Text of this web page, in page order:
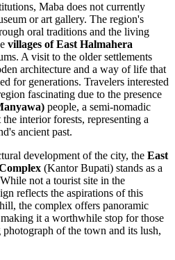
Maba does not currently
or art gallery. The region's
oral traditions and the living
villages of East Halmahera
A visit to the older settlements
architecture and a way of life that
for generations. Travelers interested
fascinating due to the presence
people, a semi-nomadic
interior forests, representing a
ancient past.
development of the city, the East
(Kantor Bupati) stands as a
not a tourist site in the
reflects the aspirations of this
the complex offers panoramic
it a worthwhile stop for those
of the town and its lush,